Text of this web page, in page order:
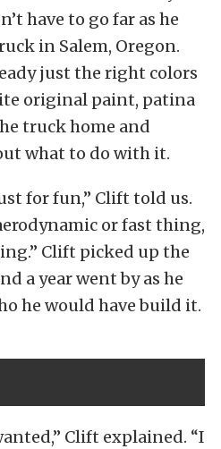
have to go far as he
in Salem, Oregon.
just the right colors
original paint, patina
truck home and
what to do with it.
for fun,” Clift told us.
or fast thing,
Clift picked up the
a year went by as he
he would have build it.
Clift explained. “I